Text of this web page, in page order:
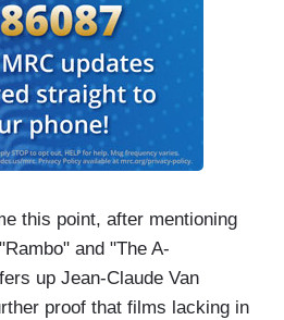
this point, after mentioning
and "The A-
up Jean-Claude Van
proof that films lacking in